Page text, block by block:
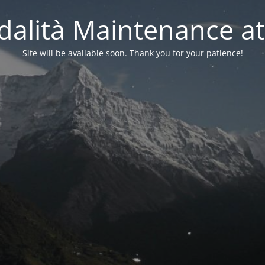
Maintenance
Site will be available soon. Thank you for your patience!